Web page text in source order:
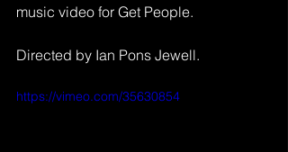
music video for Get People.
Directed by Ian Pons Jewell.
https://vimeo.com/35630854